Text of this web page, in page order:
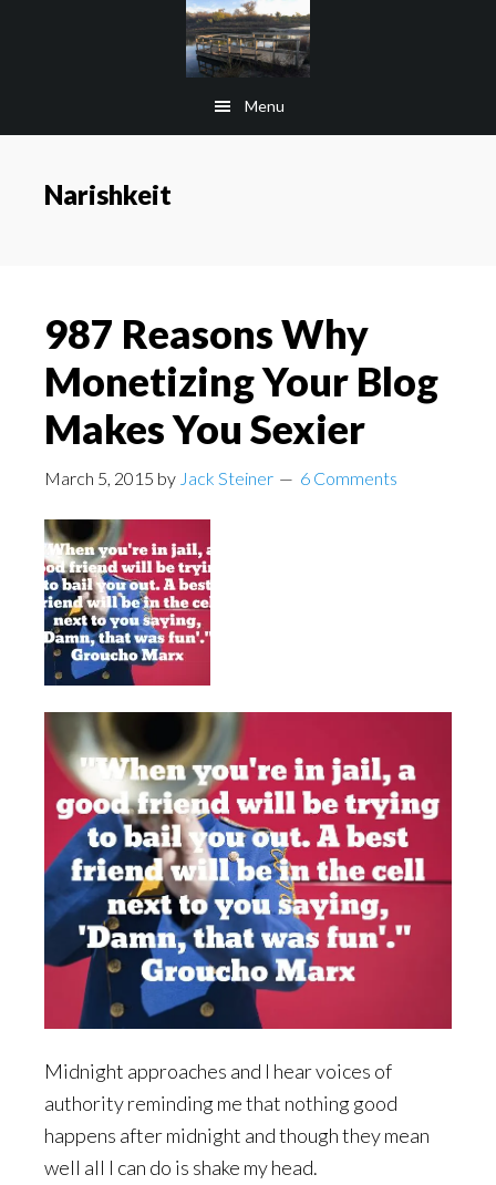
Menu
Narishkeit
987 Reasons Why
Monetizing Your Blog
Makes You Sexier
March 5, 2015 by Jack Steiner 6 Comments
Midnight approaches and I hear voices of
authority reminding me that nothing good
happens after midnight and though they mean
well all I can do is shake my head.